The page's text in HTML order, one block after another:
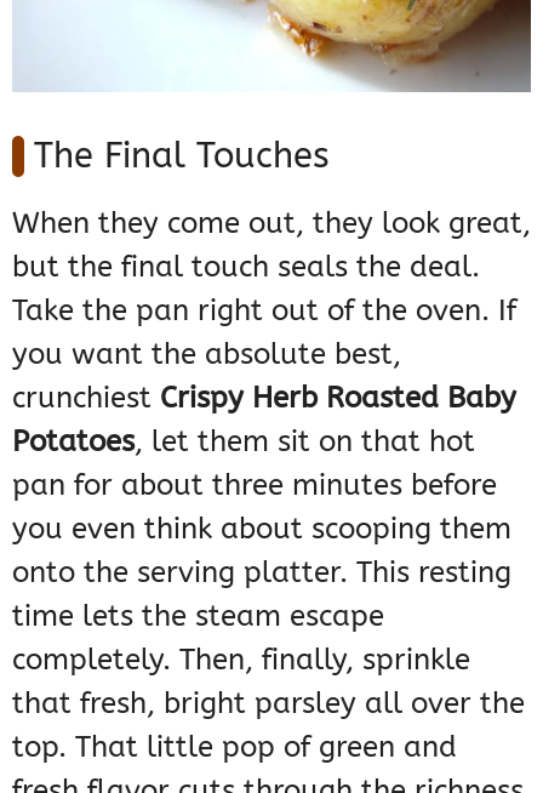
The Final Touches
When they come out, they look great,
but the final touch seals the deal.
Take the pan right out of the oven. If
you want the absolute best,
crunchiest Crispy Herb Roasted Baby
Potatoes, let them sit on that hot
pan for about three minutes before
you even think about scooping them
onto the serving platter. This resting
time lets the steam escape
completely. Then, finally, sprinkle
that fresh, bright parsley all over the
top. That little pop of green and